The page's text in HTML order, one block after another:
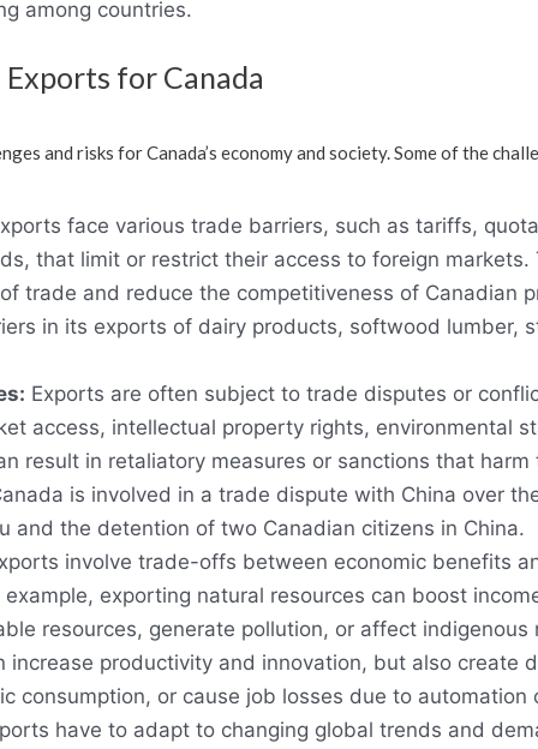
among countries.
for Canada
and risks for Canada’s economy and society. Some of the
face various trade barriers, such as tariffs,
that limit or restrict their access to foreign markets.
trade and reduce the competitiveness of Canadian
in its exports of dairy products, softwood lumber,
Exports are often subject to trade disputes or
access, intellectual property rights, environmental
result in retaliatory measures or sanctions that
is involved in a trade dispute with China over
and the detention of two Canadian citizens in China.
involve trade-offs between economic benefits
exporting natural resources can boost
resources, generate pollution, or affect indigenous
increase productivity and innovation, but also create
consumption, or cause job losses due to automation
have to adapt to changing global trends and